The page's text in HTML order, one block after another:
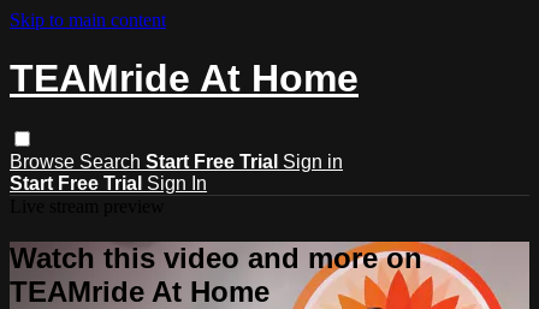
Skip to main content
TEAMride At Home
Browse Search Start Free Trial Sign in
Start Free Trial Sign In
Watch this video and more on
TEAMride At Home